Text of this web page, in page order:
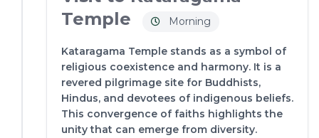
Temple
Morning
Kataragama Temple stands as a symbol of
religious coexistence and harmony. It is a
revered pilgrimage site for Buddhists,
Hindus, and devotees of indigenous beliefs.
This convergence of faiths highlights the
unity that can emerge from diversity.